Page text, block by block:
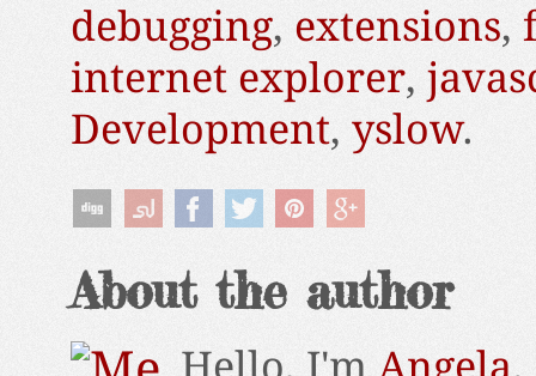
debugging, extensions,
internet explorer,
Development, yslow.
About the author